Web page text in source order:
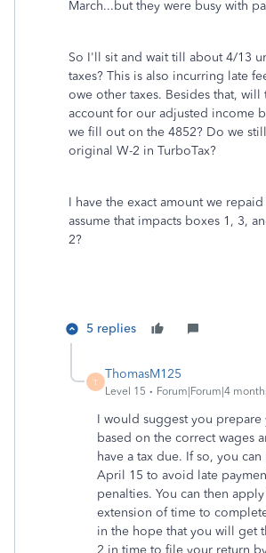
March...but they were busy with
So I'll sit and wait till about 4/13
taxes? This is also incurring late
owe other taxes. Besides that, will
account for our adjusted income
we fill out on the 4852? Do we
original W-2 in TurboTax?
I have the exact amount we
assume that impacts boxes 1, 3,
2?
5 replies
T
ThomasM125
Level 15 Forum|Forum|4
I would suggest you prepare
based on the correct wages
have a tax due. If so, you
April 15 to avoid late
penalties. You can then
extension of time to
in the hope that you will get
2 in time to file your return